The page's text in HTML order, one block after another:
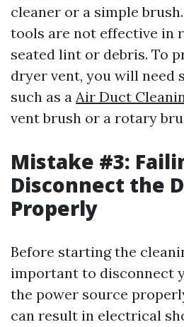
cleaner or a simple
tools are not effective in
seated lint or debris. To
dryer vent, you will need
such as a Air Duct
vent brush or a rotary
Mistake #3:
Disconnect the
Properly
Before starting the
important to disconnect
the power source
can result in electrical